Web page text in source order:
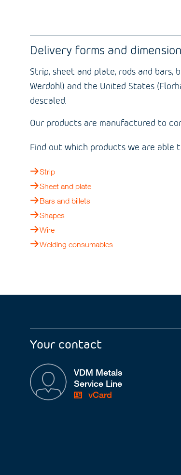
Delivery forms and
Strip, sheet and plate, rods and bars,
Werdohl) and the United States
descaled.
Our products are manufactured to
Find out which products we are able
Strip
Sheet and plate
Bars and billets
Shapes
Wire
Welding consumables
Your contact
VDM Metals
Service Line
vCard